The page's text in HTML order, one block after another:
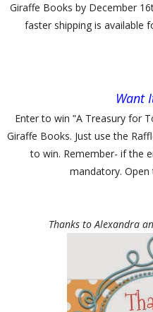
Giraffe Books by December
faster shipping is available
Want
Enter to win ʺA Treasury for
Giraffe Books. Just use the
to win. Remember- if the
mandatory. Open
Thanks to Alexandra